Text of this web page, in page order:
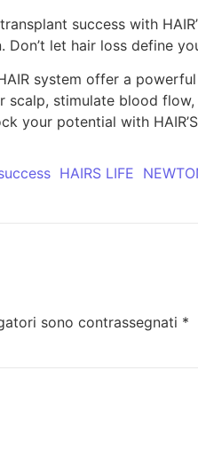
success with
let hair loss define
system offer a
scalp, stimulate blood
your potential with
HAIRS LIFE
sono contrassegnati *